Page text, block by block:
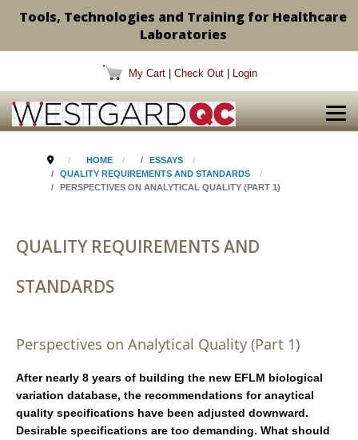
Tools, Technologies and Training for Healthcare
Laboratories
My Cart Check Out Login
HOME
ESSAYS
QUALITY REQUIREMENTS AND STANDARDS
PERSPECTIVES ON ANALYTICAL QUALITY (PART 1)
QUALITY REQUIREMENTS AND
STANDARDS
Perspectives on Analytical Quality (Part 1)
After nearly 8 years of building the new EFLM biological
variation database, the recommendations for anaytical
quality specifications have been adjusted downward.
Desirable specifications are too demanding. What should